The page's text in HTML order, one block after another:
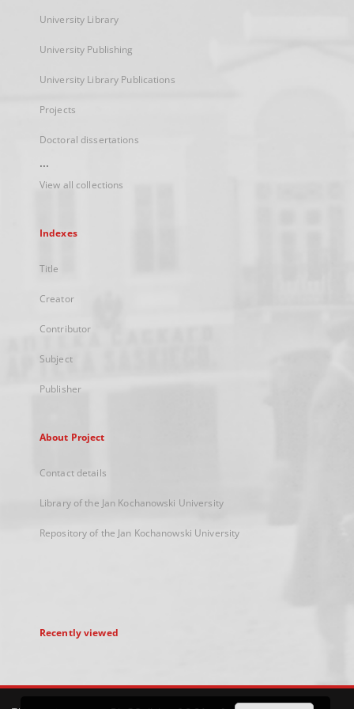
University Library
University Publishing
University Library Publications
Projects
Doctoral dissertations
...
View all collections
Indexes
Title
Creator
Contributor
Subject
Publisher
About Project
Contact details
Library of the Jan Kochanowski University
Repository of the Jan Kochanowski University
Recently viewed